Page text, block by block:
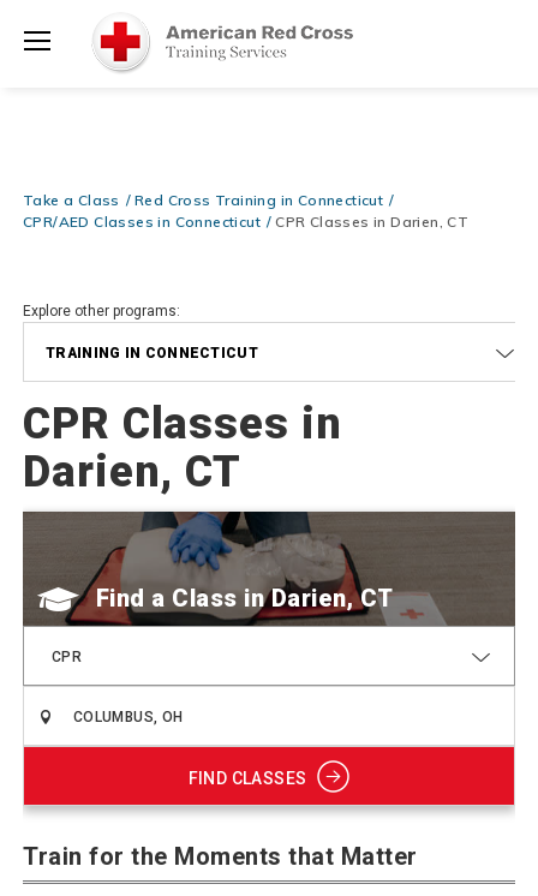
Be Ready When It Matters Most — 10% OFF on ALL Training
Take a Class
Red Cross Training in Connecticut
CPR/AED Classes in Connecticut
CPR Classes in Darien, CT
Explore other programs:
TRAINING IN CONNECTICUT
CPR Classes in
Darien, CT
Find a Class
CPR
FIND CLASSES
Train for the Moments that Matter